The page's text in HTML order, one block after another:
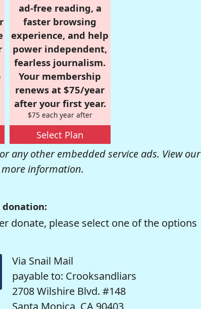
ad-free reading, a
faster browsing
experience, and help
power independent,
fearless journalism.
Your membership
renews at $75/year
after your first year.
$75 each year after
Select Plan
any other embedded service ads. View our
information.
donation:
donate, please select one of the options
Via Snail Mail
payable to: Crooksandliars
2708 Wilshire Blvd. #148
Santa Monica, CA 90403